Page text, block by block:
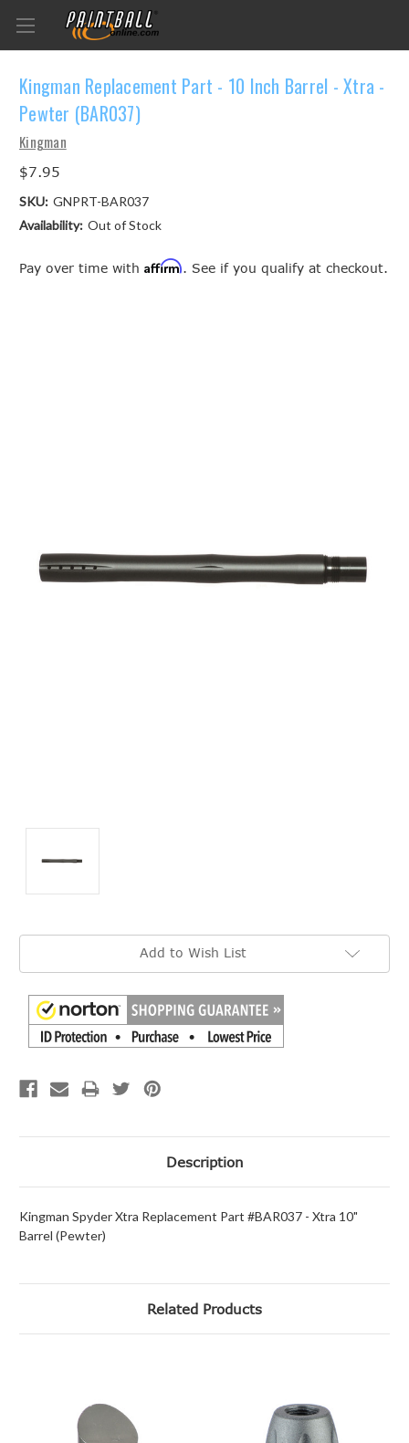
Kingman Replacement Part - 10 Inch Barrel - Xtra -
Pewter (BAR037)
Kingman
$7.95
SKU: GNPRT-BAR037
Availability: Out of Stock
Pay over time with Affirm. See if you qualify at checkout.
Current
Add to Wish List
Description
Kingman Spyder Xtra Replacement Part #BAR037 - Xtra 10"
Barrel (Pewter)
Related Products